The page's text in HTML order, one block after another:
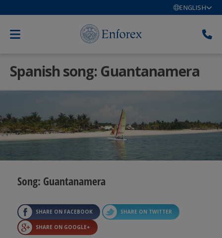
ENGLISH
Spanish song: Guantanamera
Song: Guantanamera
SHARE ON FACEBOOK SHARE ON TWITTER
SHARE ON GOOGLE+